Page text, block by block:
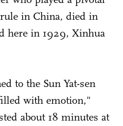
in China, died in
here in 1929, Xinhua
to the Sun Yat-sen
with emotion,"
about 18 minutes at